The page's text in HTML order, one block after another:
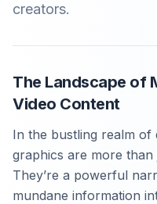
creators.
The Landscape of
Video Content
In the bustling realm of
graphics are more than
They’re a powerful
mundane information